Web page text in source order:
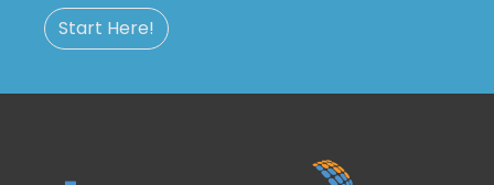
Start Here!